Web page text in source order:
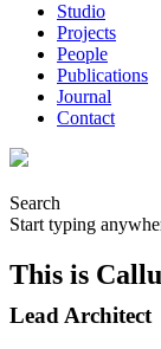
Studio
Projects
People
Publications
Journal
Contact
Search
Start typing
This is
Lead Architect